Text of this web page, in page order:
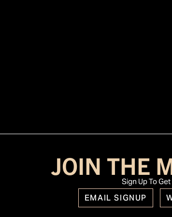
JOIN THE
Sign Up To
EMAIL SIGNUP